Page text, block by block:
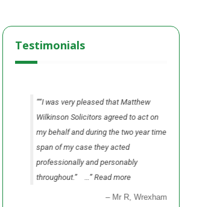
Testimonials
“I was very pleased that Matthew
Wilkinson Solicitors agreed to act on
my behalf and during the two year time
span of my case they acted
professionally and personably
throughout.”… Read more
Mr R Wrexham